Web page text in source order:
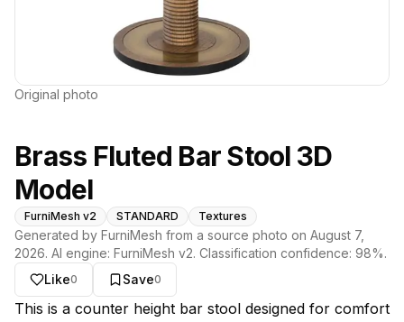
Original photo
Brass Fluted Bar Stool 3D
Model
FurniMesh v2 STANDARD Textures
Generated by FurniMesh from a source photo on August 7,
2026. AI engine: FurniMesh v2. Classification confidence: 98%.
Like0 Save0
About this model
This is a counter height bar stool designed for comfort